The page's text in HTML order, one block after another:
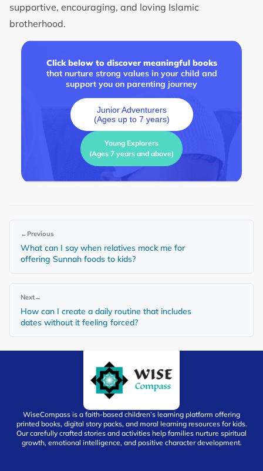
supportive, encouraging, and loving Islamic
brotherhood.
Click below to discover meaningful books
that nurture strong values in your child and
support you on parenting journey
Junior Adventurers
(Ages up to 7 years)
Young Explorers
(Ages 7 years and above)
← Previous
What can I say when relatives mock me for
offering Sunnah foods to kids?
Next→
How can I create a daily routine that includes
dates without it feeling forced?
WiseCompass is a faith-based children’s learning platform offering
printed books, digital story packs, and moral learning resources for kids.
Our carefully crafted stories and activities help families nurture spiritual
growth, emotional intelligence, and positive character development.